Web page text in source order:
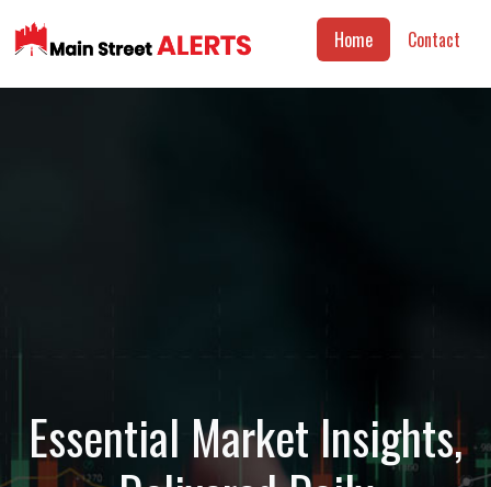
Home Contact
Essential Market Insights,